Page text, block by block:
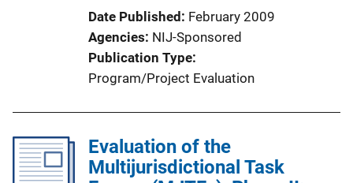
Date Published
February 2009
Agencies NIJ-Sponsored
Publication Type
Program/Project Evaluation
Evaluation of the
Multijurisdictional Task